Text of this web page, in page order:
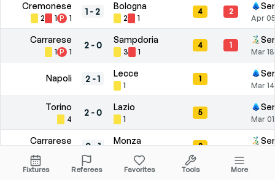
Cremonese
2 1 P 1
1 -2
Bologna
2 1
4 2
Apr
Carrarese
1 P 1
2-0
Sampdoria
3 1
4 1
Mar
Napoli 2 -1
Lecce
1
1
Mar
Torino
4
2-0
Lazio
1
5
Mar
Carrarese
0-1
Monza
2
Pescara Mantova
Fixtures Referees Favorites Tools More